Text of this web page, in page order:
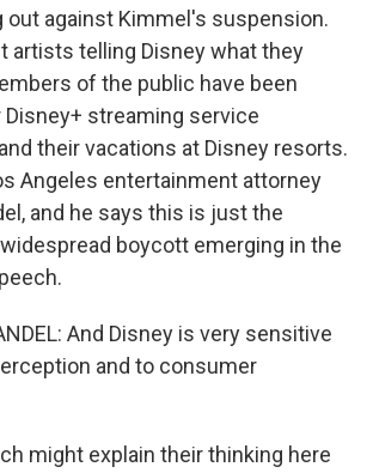
out against Kimmel's suspension.
artists telling Disney what they
of the public have been
streaming service
their vacations at Disney resorts.
Angeles entertainment attorney
and he says this is just the
boycott emerging in the
And Disney is very sensitive
and to consumer
might explain their thinking here